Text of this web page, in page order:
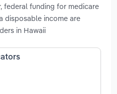
federal funding for medicare
disposable income are
in Hawaii